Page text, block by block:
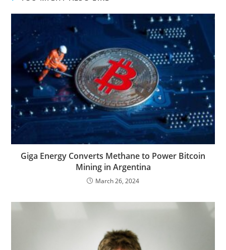
Giga Energy Converts Methane to Power Bitcoin
Mining in Argentina
March 26, 2024